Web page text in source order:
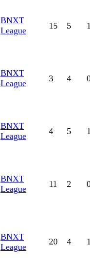
BNXT
League
15 5
BNXT
League
3 4
BNXT
League
4 5
BNXT
League
11 2
BNXT
League
20 4